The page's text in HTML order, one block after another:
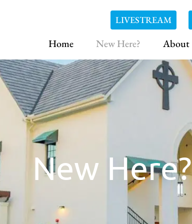
LIVESTREAM
Home New Here? About
New Here?